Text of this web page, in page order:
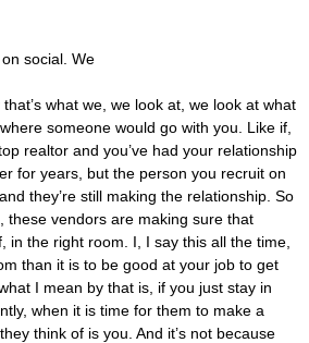
social. We
what we, we look at, we look at what
someone would go with you. Like if,
realtor and you’ve had your relationship
for years, but the person you recruit on
they’re still making the relationship. So
these vendors are making sure that
in the right room. I, I say this all the time,
than it is to be good at your job to get
I mean by that is, if you just stay in
when it is time for them to make a
think of is you. And it’s not because